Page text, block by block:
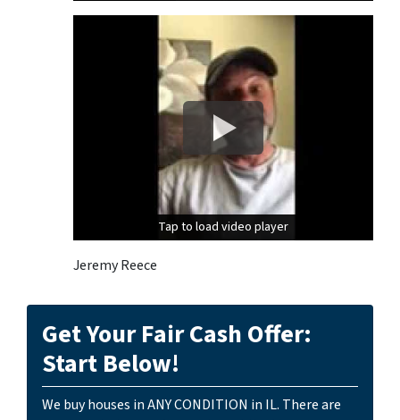
Tap to load video player
Tap to load video player
Jeremy Reece
Get Your Fair Cash Offer:
Start Below!
We buy houses in ANY CONDITION in IL. There are